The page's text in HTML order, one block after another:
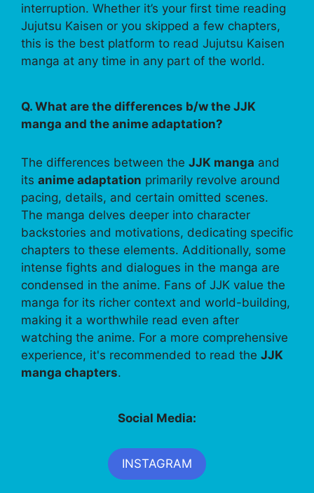
interruption. Whether it’s your first time reading
Jujutsu Kaisen or you skipped a few chapters,
this is the best platform to read Jujutsu Kaisen
manga at any time in any part of the world.
Q. What are the differences b/w the JJK
manga and the anime adaptation?
The differences between the JJK manga and
its anime adaptation primarily revolve around
pacing, details, and certain omitted scenes.
The manga delves deeper into character
backstories and motivations, dedicating specific
chapters to these elements. Additionally, some
intense fights and dialogues in the manga are
condensed in the anime. Fans of JJK value the
manga for its richer context and world-building,
making it a worthwhile read even after
watching the anime. For a more comprehensive
experience, it's recommended to read the JJK
manga chapters.
Social Media:
INSTAGRAM